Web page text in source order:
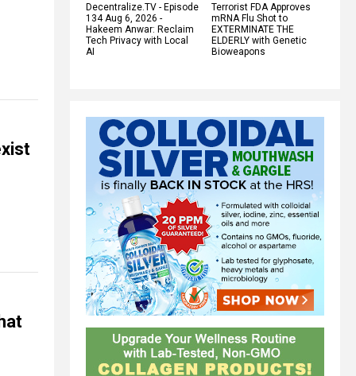
Decentralize.TV - Episode
134 Aug 6, 2026 -
Hakeem Anwar: Reclaim
Tech Privacy with Local
AI
Terrorist FDA Approves
mRNA Flu Shot to
EXTERMINATE THE
ELDERLY with Genetic
Bioweapons